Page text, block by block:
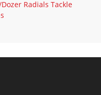
Radials Tackle